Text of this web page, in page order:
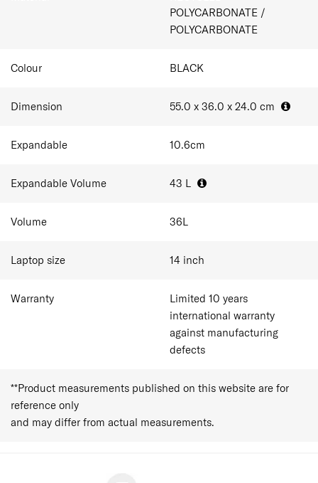
1 packing cube included
Double wheel with ball bearing
Dual TSA combination lock
POLYCARBONATE /
POLYCARBONATE
Colour BLACK
Dimension 55.0 x 36.0 x 24.0 cm
Expandable 10.6cm
Expandable Volume 43 L
Volume 36L
Laptop size 14 inch
Warranty
Limited 10 years
international warranty
against manufacturing
defects
**Product measurements published on this website are for
reference only
and may differ from actual measurements.